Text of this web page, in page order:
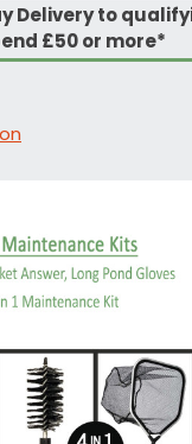
Delivery to
£50 or more*